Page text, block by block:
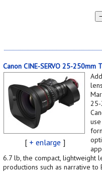
−
Canon CINE-SERVO 25-250mm
[ + enlarge ]
25-
6.7 lb, the compact, lightweight
productions such as narrative to